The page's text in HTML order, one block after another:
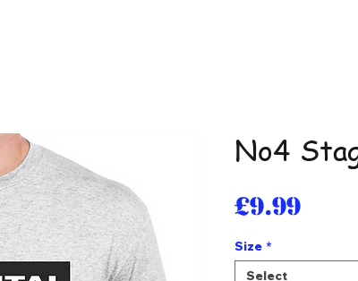
No4
£9.99
Size *
Select